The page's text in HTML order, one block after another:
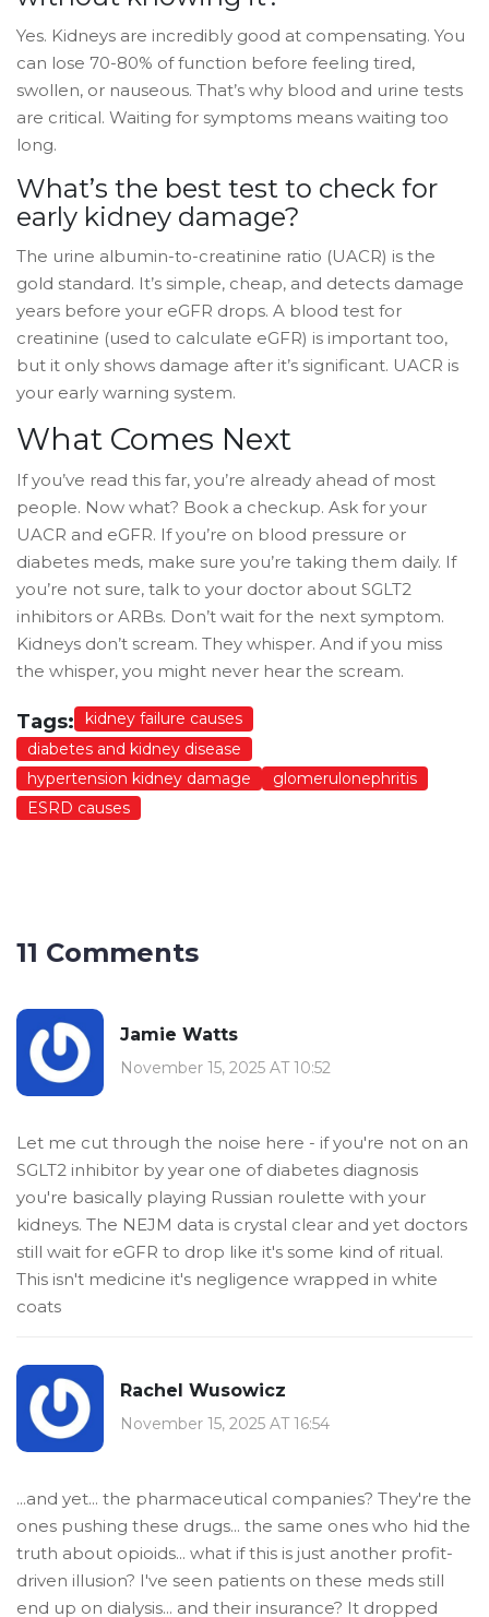
Yes. Kidneys are incredibly good at compensating. You
can lose 70-80% of function before feeling tired,
swollen, or nauseous. That’s why blood and urine tests
are critical. Waiting for symptoms means waiting too
long.
What’s the best test to check for
early kidney damage?
The urine albumin-to-creatinine ratio (UACR) is the
gold standard. It’s simple, cheap, and detects damage
years before your eGFR drops. A blood test for
creatinine (used to calculate eGFR) is important too,
but it only shows damage after it’s significant. UACR is
your early warning system.
What Comes Next
If you’ve read this far, you’re already ahead of most
people. Now what? Book a checkup. Ask for your
UACR and eGFR. If you’re on blood pressure or
diabetes meds, make sure you’re taking them daily. If
you’re not sure, talk to your doctor about SGLT2
inhibitors or ARBs. Don’t wait for the next symptom.
Kidneys don’t scream. They whisper. And if you miss
the whisper, you might never hear the scream.
Tags:
kidney failure causes
diabetes and kidney disease
hypertension kidney damage
glomerulonephritis
ESRD causes
11 Comments
Jamie Watts
November 15, 2025 AT 10:52
Let me cut through the noise here - if you're not on an
SGLT2 inhibitor by year one of diabetes diagnosis
you're basically playing Russian roulette with your
kidneys. The NEJM data is crystal clear and yet doctors
still wait for eGFR to drop like it's some kind of ritual.
This isn't medicine it's negligence wrapped in white
coats
Rachel Wusowicz
November 15, 2025 AT 16:54
...and yet... the pharmaceutical companies? They're the
ones pushing these drugs... the same ones who hid the
truth about opioids... what if this is just another profit-
driven illusion? I've seen patients on these meds still
end up on dialysis... and their insurance? It dropped